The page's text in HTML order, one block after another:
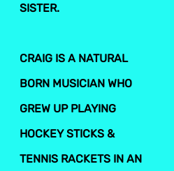
SISTER.
CRAIG IS A NATURAL
BORN MUSICIAN WHO
GREW UP PLAYING
HOCKEY STICKS &
TENNIS RACKETS IN AN